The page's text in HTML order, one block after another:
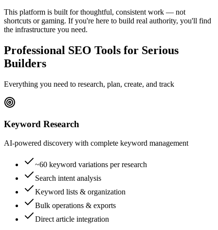
This platform is built for thoughtful, consistent work — not
shortcuts or gaming. If you're here to build real authority, you'll find
the infrastructure you need.
Professional SEO Tools for Serious
Builders
Everything you need to research, plan, create, and track
Keyword Research
AI-powered discovery with complete keyword management
~60 keyword variations per research
Search intent analysis
Keyword lists & organization
Bulk operations & exports
Direct article integration